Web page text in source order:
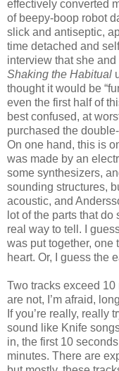
effectively converted
of beepy-boop robot
slick and antiseptic,
time detached and
interview that she
Shaking the Habitual
thought it would be
even the first half of
best confused, at
purchased the
On one hand, this is
was made by an
some synthesizers,
sounding structures,
acoustic, and
lot of the parts that
real way to tell. I
was put together, one
heart. Or, I guess the
Two tracks exceed
are not, I’m afraid,
If you’re really, really
sound like Knife
in, the first 10
minutes. There are